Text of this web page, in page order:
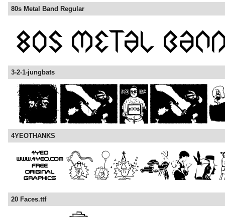
80s Metal Band Regular
3-2-1-jungbats
4YEOTHANKS
20 Faces.ttf